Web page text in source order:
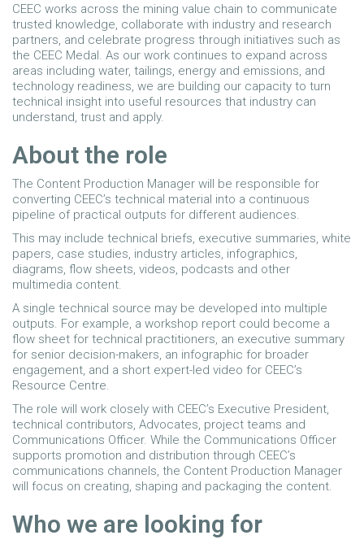
CEEC works across the mining value chain to communicate
trusted knowledge, collaborate with industry and research
partners, and celebrate progress through initiatives such as
the CEEC Medal. As our work continues to expand across
areas including water, tailings, energy and emissions, and
technology readiness, we are building our capacity to turn
technical insight into useful resources that industry can
understand, trust and apply.
About the role
The Content Production Manager will be responsible for
converting CEEC’s technical material into a continuous
pipeline of practical outputs for different audiences.
This may include technical briefs, executive summaries, white
papers, case studies, industry articles, infographics,
diagrams, flow sheets, videos, podcasts and other
multimedia content.
A single technical source may be developed into multiple
outputs. For example, a workshop report could become a
flow sheet for technical practitioners, an executive summary
for senior decision-makers, an infographic for broader
engagement, and a short expert-led video for CEEC’s
Resource Centre.
The role will work closely with CEEC’s Executive President,
technical contributors, Advocates, project teams and
Communications Officer. While the Communications Officer
supports promotion and distribution through CEEC’s
communications channels, the Content Production Manager
will focus on creating, shaping and packaging the content.
Who we are looking for